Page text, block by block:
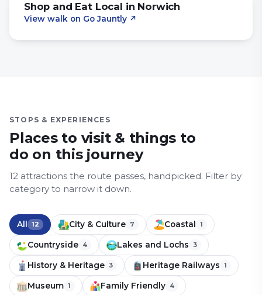
Shop and Eat Local in Norwich
View walk on Go Jauntly ↗
STOPS & EXPERIENCES
Places to visit & things to
do on this journey
12 attractions the route passes, handpicked. Filter by
category to narrow it down.
All 12 City & Culture 7 Coastal 1
Countryside 4 Lakes and Lochs 3
History & Heritage 3 Heritage Railways 1
Museum 1 Family Friendly 4